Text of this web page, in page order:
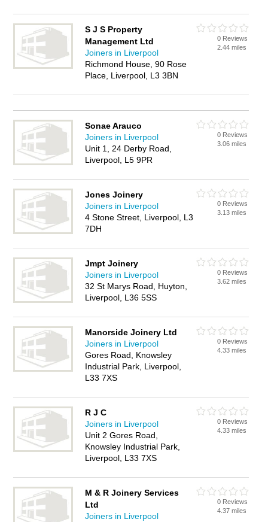
S J S Property
Management Ltd
Joiners in Liverpool
Richmond House, 90 Rose
Place, Liverpool, L3 3BN
0 Reviews
2.44 miles
Sonae Arauco
Joiners in Liverpool
Unit 1, 24 Derby Road,
Liverpool, L5 9PR
0 Reviews
3.06 miles
Jones Joinery
Joiners in Liverpool
4 Stone Street, Liverpool, L3
7DH
0 Reviews
3.13 miles
Jmpt Joinery
Joiners in Liverpool
32 St Marys Road, Huyton,
Liverpool, L36 5SS
0 Reviews
3.62 miles
Manorside Joinery Ltd
Joiners in Liverpool
Gores Road, Knowsley
Industrial Park, Liverpool,
L33 7XS
0 Reviews
4.33 miles
R J C
Joiners in Liverpool
Unit 2 Gores Road,
Knowsley Industrial Park,
Liverpool, L33 7XS
0 Reviews
4.33 miles
M & R Joinery Services
Ltd
Joiners in Liverpool
0 Reviews
4.37 miles